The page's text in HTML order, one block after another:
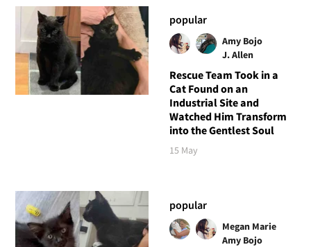
popular
Amy Bojo
J. Allen
Rescue Team Took in a
Cat Found on an
Industrial Site and
Watched Him Transform
into the Gentlest Soul
15 May
popular
Megan Marie
Amy Bojo